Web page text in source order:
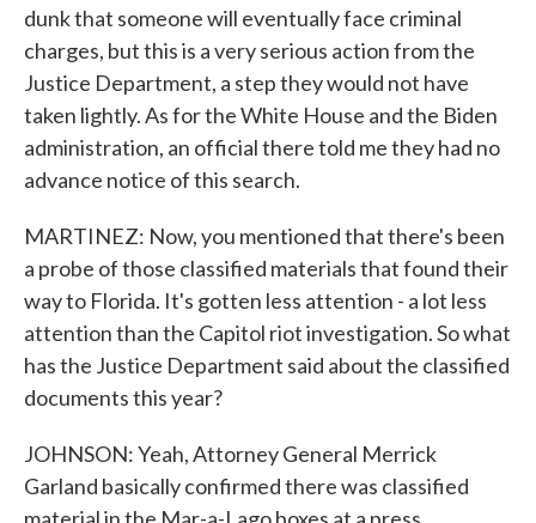
dunk that someone will eventually face criminal
charges, but this is a very serious action from the
Justice Department, a step they would not have
taken lightly. As for the White House and the Biden
administration, an official there told me they had no
advance notice of this search.
MARTINEZ: Now, you mentioned that there's been
a probe of those classified materials that found their
way to Florida. It's gotten less attention - a lot less
attention than the Capitol riot investigation. So what
has the Justice Department said about the classified
documents this year?
JOHNSON: Yeah, Attorney General Merrick
Garland basically confirmed there was classified